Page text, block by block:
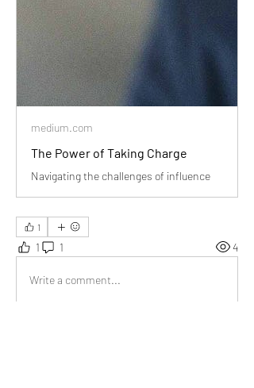
medium.com
The Power of Taking Charge
Navigating the challenges of influence
1
1 1 4
Write a comment...